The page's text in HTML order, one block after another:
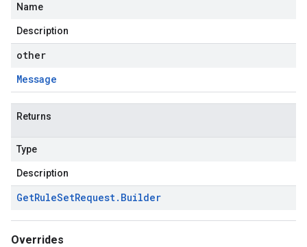
Name
Description
other
Message
Returns
Type
Description
GetRuleSetRequest. Builder
Overrides